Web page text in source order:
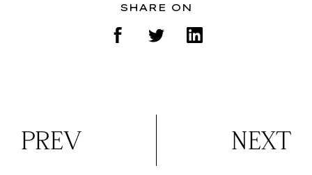
SHARE ON
PREV NEXT